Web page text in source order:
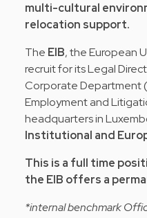
multi-cultural
relocation support.
The EIB, the European
recruit for its Legal
Corporate Department
Employment and
headquarters in
Institutional and
This is a full time
the EIB offers a
*internal benchmark